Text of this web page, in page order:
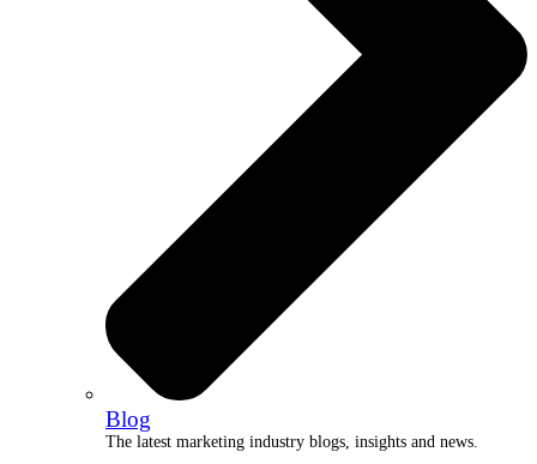
Blog
The latest marketing industry blogs, insights and news.